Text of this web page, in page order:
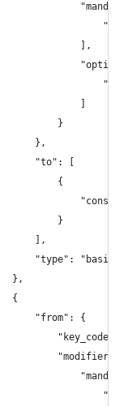
"fn"
],
}
},
"to": [
{
}
],
"type": "basic"
},
{
"from": {
"key_code":
"modifiers":
"fn"